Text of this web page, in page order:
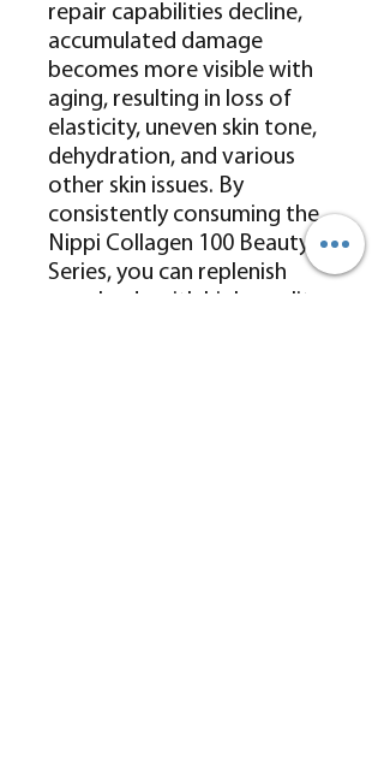
repair capabilities decline,
accumulated damage
becomes more visible with
aging, resulting in loss of
elasticity, uneven skin tone,
dehydration, and various
other skin issues. By
consistently consuming the
Nippi Collagen 100 Beauty
Series, you can replenish